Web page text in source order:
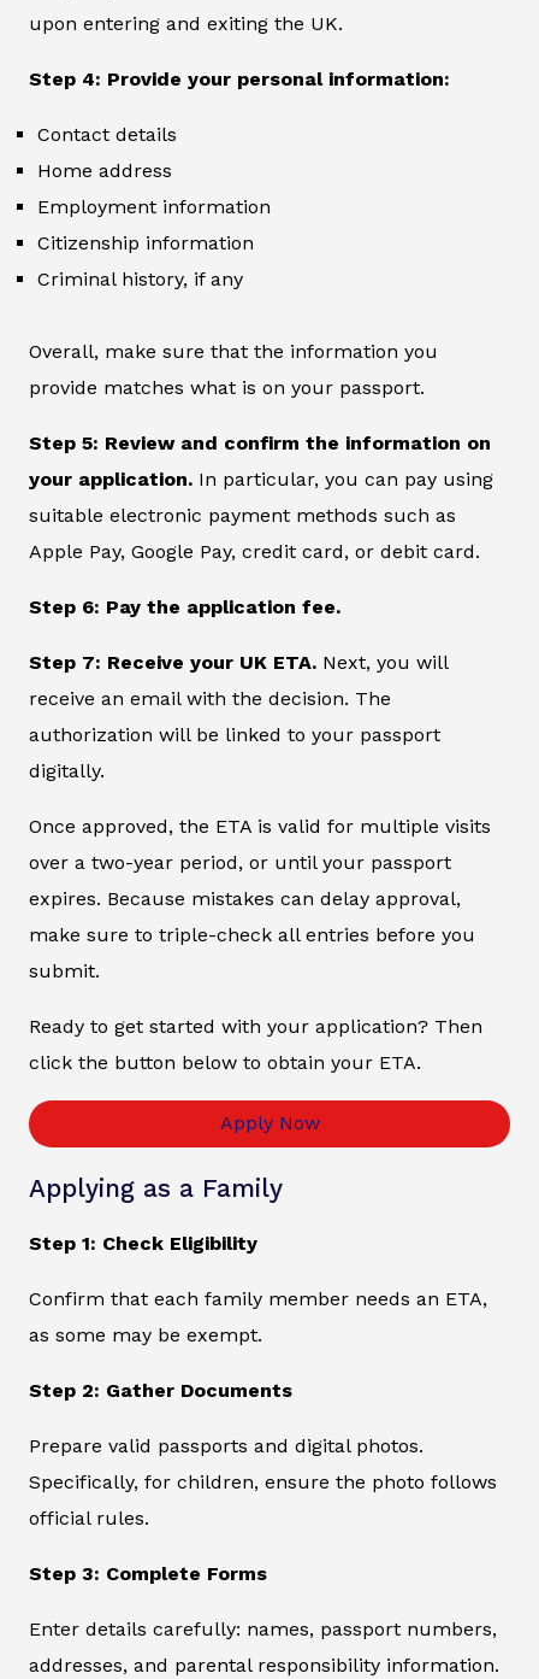
upon entering and exiting the UK.
Step 4: Provide your personal information:
Contact details
Home address
Employment information
Citizenship information
Criminal history, if any
Overall, make sure that the information you
provide matches what is on your passport.
Step 5: Review and confirm the information on
your application. In particular, you can pay using
suitable electronic payment methods such as
Apple Pay, Google Pay, credit card, or debit card.
Step 6: Pay the application fee.
Step 7: Receive your UK ETA. Next, you will
receive an email with the decision. The
authorization will be linked to your passport
digitally.
Once approved, the ETA is valid for multiple visits
over a two-year period, or until your passport
expires. Because mistakes can delay approval,
make sure to triple-check all entries before you
submit.
Ready to get started with your application? Then
click the button below to obtain your ETA.
Apply Now
Applying as a Family
Step 1: Check Eligibility
Confirm that each family member needs an ETA,
as some may be exempt.
Step 2: Gather Documents
Prepare valid passports and digital photos.
Specifically, for children, ensure the photo follows
official rules.
Step 3: Complete Forms
Enter details carefully: names, passport numbers,
addresses, and parental responsibility information.